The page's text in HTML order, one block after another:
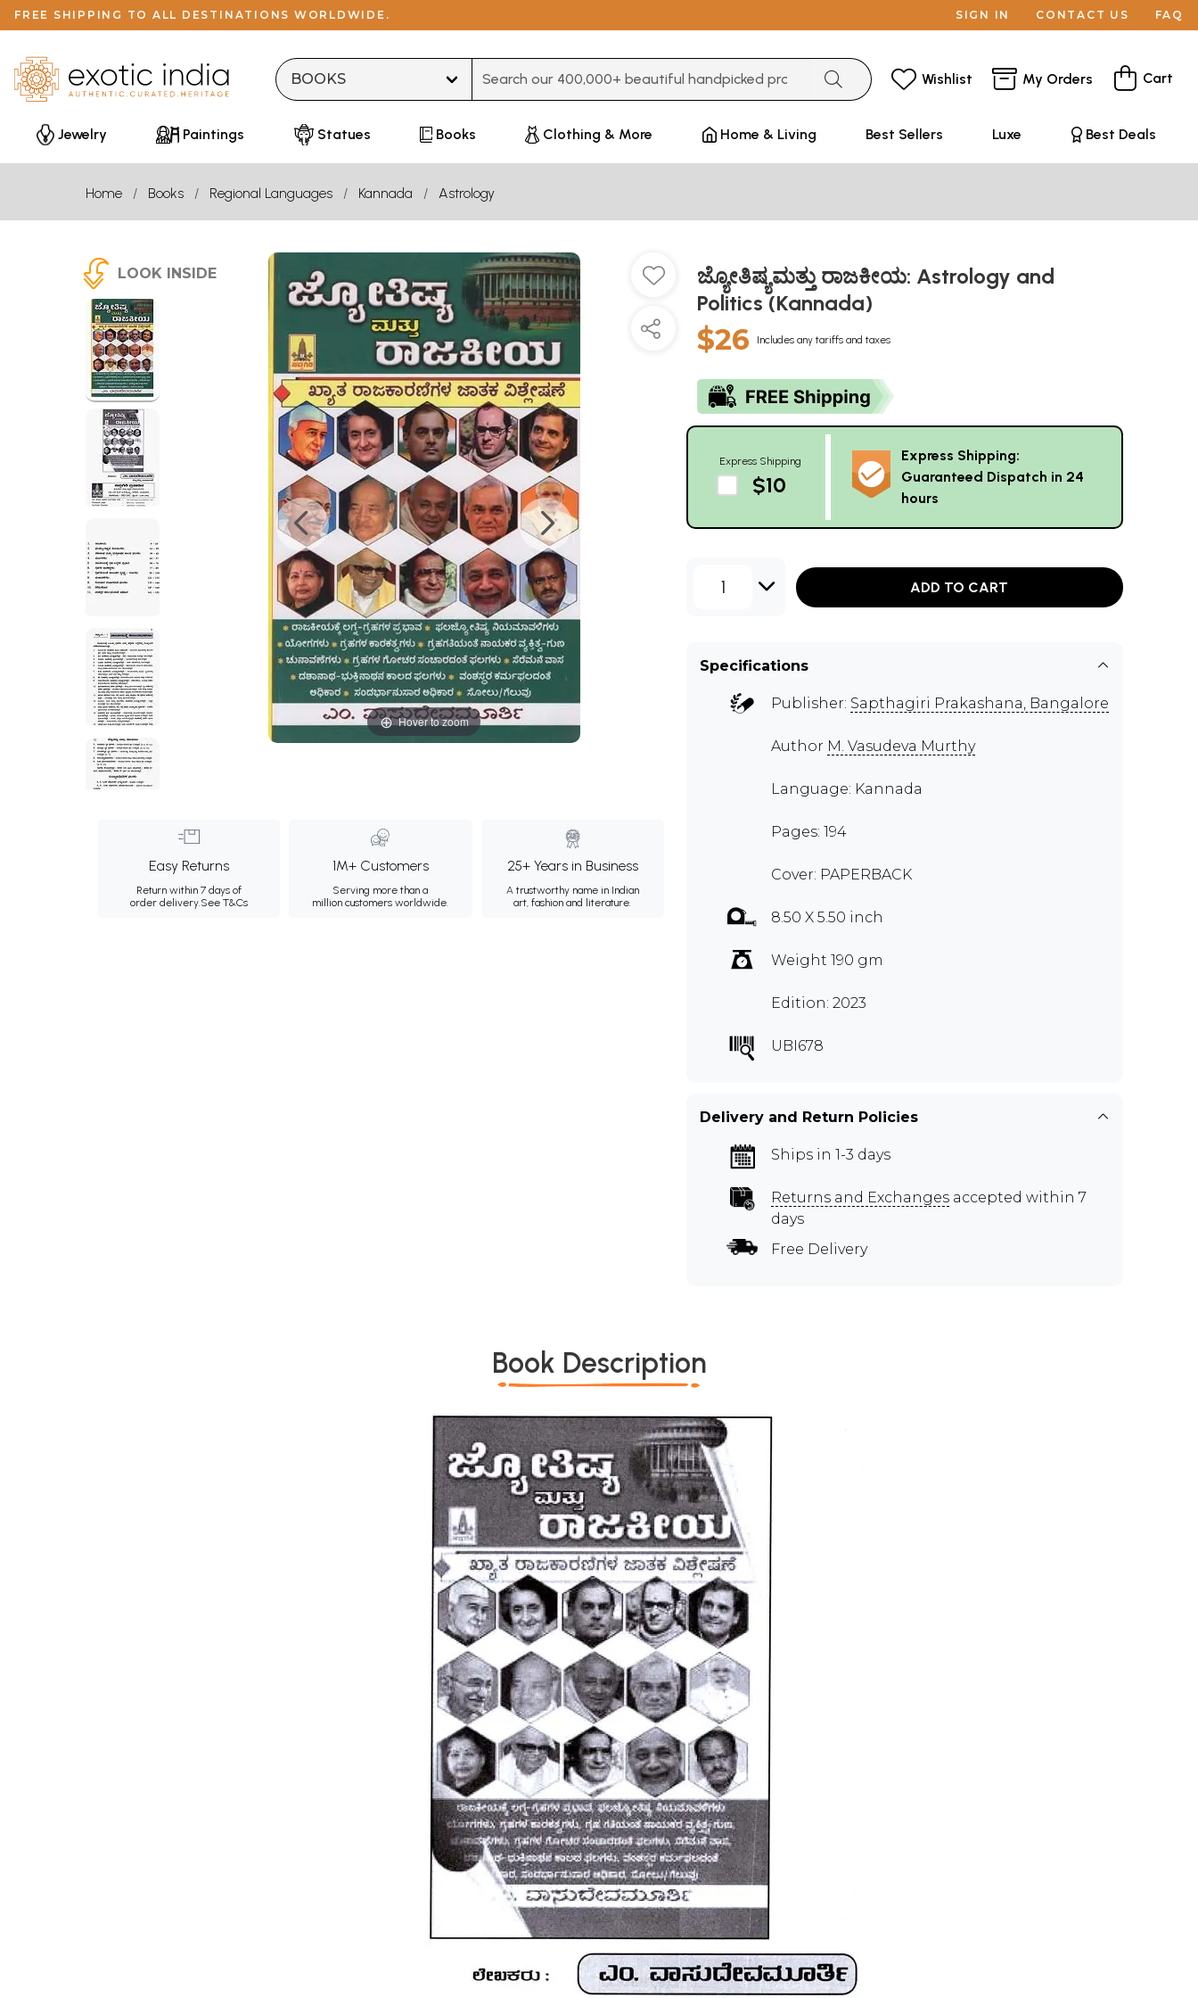
FREE SHIPPING TO ALL DESTINATIONS WORLDWIDE. SIGN IN CONTACT US FAQ
Wishlist My Orders Cart
Jewelry Paintings Statues Books Clothing & More Home & Living Best Sellers Luxe Best Deals
Home Books Regional Languages Kannada Astrology
LOOK INSIDE
Hover to zoom
Easy Returns
Return within 7 days of
order delivery.See T&Cs
1M+ Customers
Serving more than a
million customers worldwide.
25+ Years in Business
A trustworthy name in Indian
art, fashion and literature.
ಜ್ಯೋತಿಷ್ಯಮತ್ತು ರಾಜಕೀಯ: Astrology and
Politics (Kannada)
$26 Includes any tariffs and taxes
Express Shipping
$10
Express Shipping:
Guaranteed Dispatch in 24
hours
1 ADD TO CART
Specifications
Publisher: Sapthagiri Prakashana, Bangalore
Author M. Vasudeva Murthy
Language: Kannada
Pages: 194
Cover: PAPERBACK
8.50 X 5.50 inch
Weight 190 gm
Edition: 2023
UBI678
Delivery and Return Policies
Ships in 1-3 days
Returns and Exchanges accepted within 7
days
Free Delivery
Book Description